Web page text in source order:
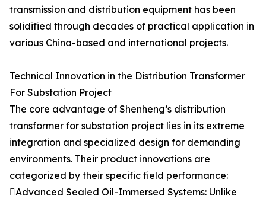
transmission and distribution equipment has been
solidified through decades of practical application in
various China-based and international projects.
Technical Innovation in the Distribution Transformer
For Substation Project
The core advantage of Shenheng’s distribution
transformer for substation project lies in its extreme
integration and specialized design for demanding
environments. Their product innovations are
categorized by their specific field performance:
Advanced Sealed Oil-Immersed Systems: Unlike